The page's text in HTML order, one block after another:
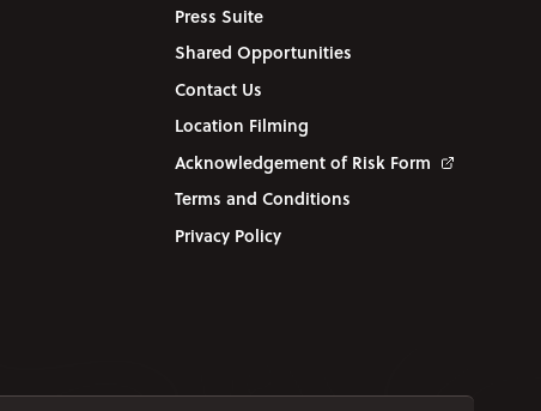
Press Suite
Shared Opportunities
Contact Us
Location Filming
Acknowledgement of Risk Form
Terms and Conditions
Privacy Policy